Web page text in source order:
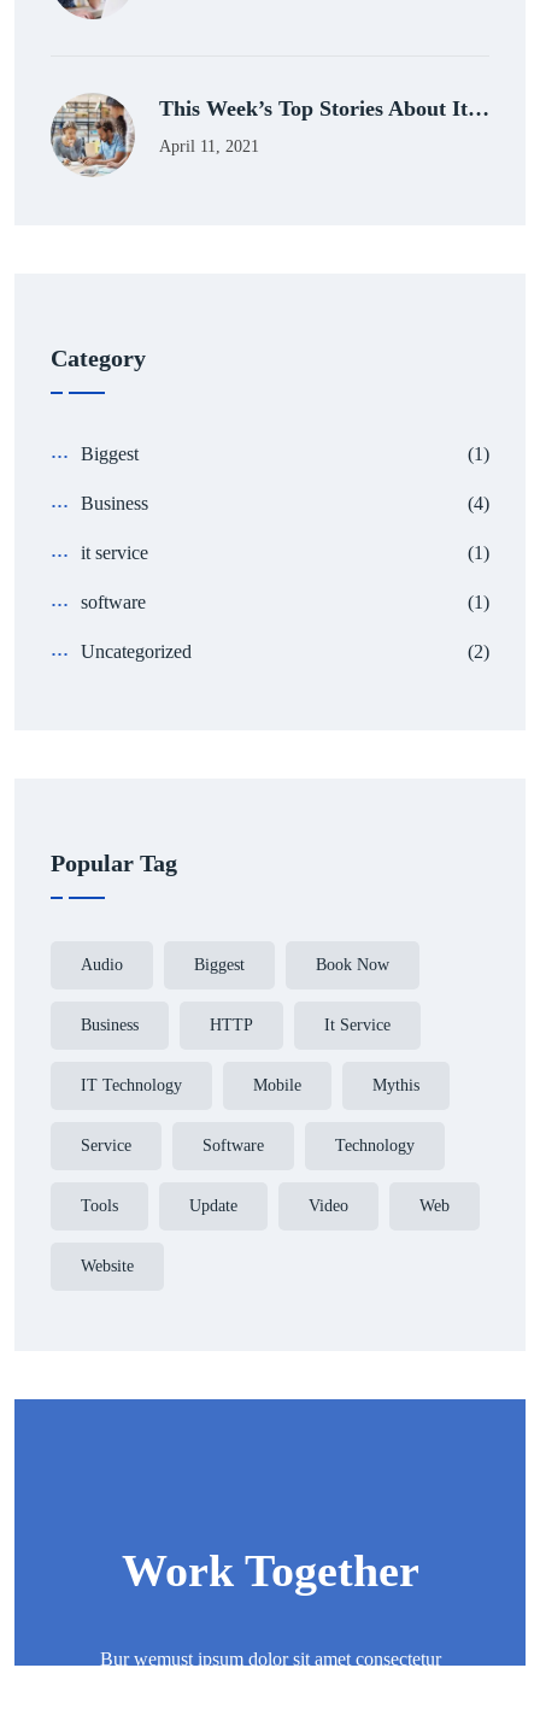
This Week’s Top Stories About It…
April 11, 2021
Category
Biggest (1)
Business (4)
it service (1)
software (1)
Uncategorized (2)
Popular Tag
Audio Biggest Book Now
Business HTTP It Service
IT Technology Mobile Mythis
Service Software Technology
Tools Update Video Web
Website
Work Together
Bur wemust ipsum dolor sit amet consectetur